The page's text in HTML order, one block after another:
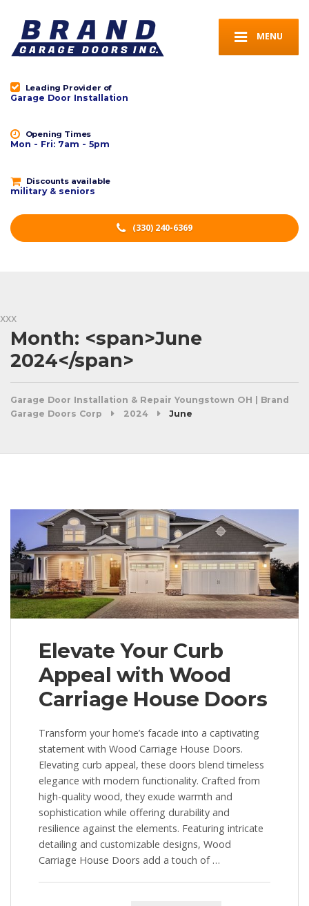
MENU
Leading Provider of
Garage Door Installation
Opening Times
Mon - Fri: 7am - 5pm
Discounts available
military & seniors
(330) 240-6369
xxx
Month: <span>June
2024</span>
Garage Door Installation & Repair Youngstown OH | Brand
Garage Doors Corp
2024 June
Elevate Your Curb
Appeal with Wood
Carriage House Doors
Transform your home’s facade into a captivating
statement with Wood Carriage House Doors.
Elevating curb appeal, these doors blend timeless
elegance with modern functionality. Crafted from
high-quality wood, they exude warmth and
sophistication while offering durability and
resilience against the elements. Featuring intricate
detailing and customizable designs, Wood
Carriage House Doors add a touch of …